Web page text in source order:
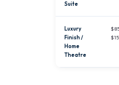
Suite
Luxury
Finish /
Home
Theatre